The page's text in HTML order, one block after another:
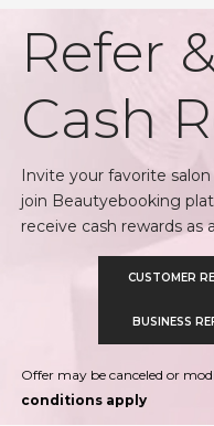
Refer
Cash
Invite your favorite
join Beautyebooking
receive cash rewards as
CUSTOMER
BUSINESS
Offer may be canceled or
conditions apply